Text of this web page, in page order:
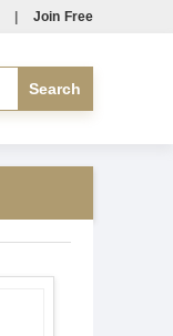
Join Free